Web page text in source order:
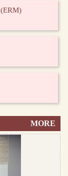
MORE